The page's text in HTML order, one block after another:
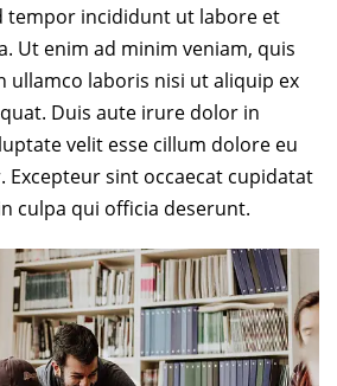
tempor incididunt ut labore et
Ut enim ad minim veniam, quis
ullamco laboris nisi ut aliquip ex
Duis aute irure dolor in
velit esse cillum dolore eu
sint occaecat cupidatat
culpa qui officia deserunt.